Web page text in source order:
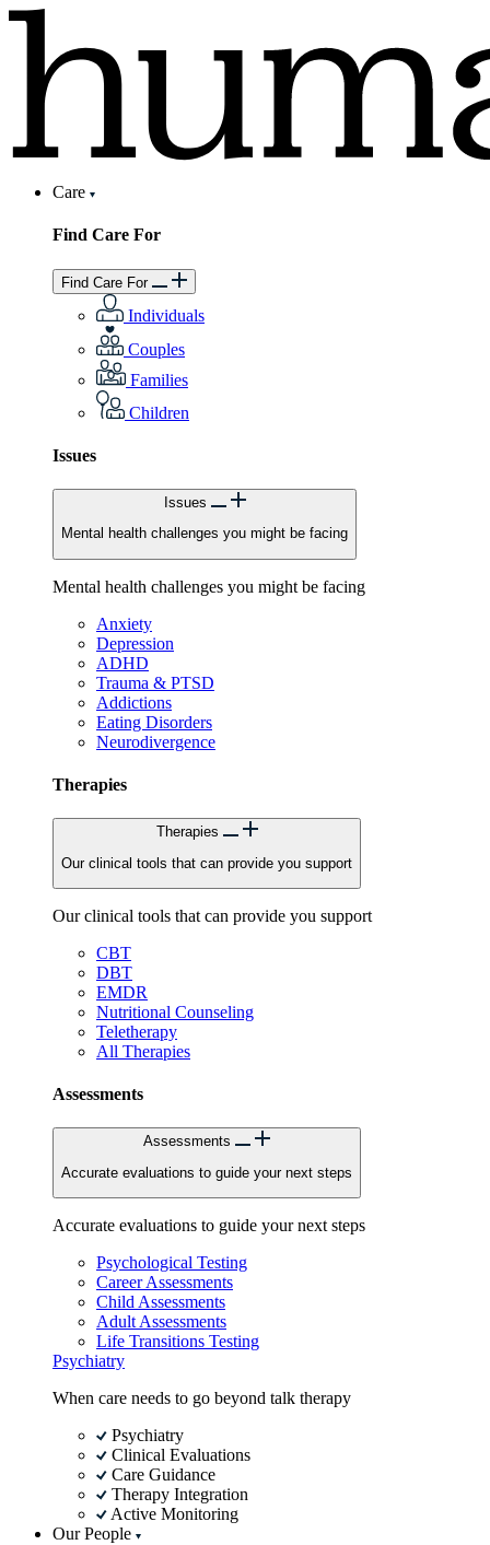
Care
Find Care For
Find Care For
Individuals
Couples
Families
Children
Issues
Issues
Mental health challenges you might be facing
Mental health challenges you might be facing
Anxiety
Depression
ADHD
Trauma & PTSD
Addictions
Eating Disorders
Neurodivergence
Therapies
Therapies
Our clinical tools that can provide you support
Our clinical tools that can provide you support
CBT
DBT
EMDR
Nutritional Counseling
Teletherapy
All Therapies
Assessments
Assessments
Accurate evaluations to guide your next steps
Accurate evaluations to guide your next steps
Psychological Testing
Career Assessments
Child Assessments
Adult Assessments
Life Transitions Testing
Psychiatry
When care needs to go beyond talk therapy
Psychiatry
Clinical Evaluations
Care Guidance
Therapy Integration
Active Monitoring
Our People